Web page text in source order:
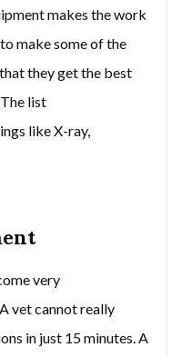
makes the work
make some of the
they get the best
list
like X-ray,
very
vet cannot really
in just 15 minutes. A